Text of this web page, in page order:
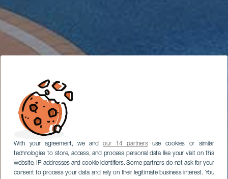
With your agreement, we andour 14 partnersuse cookies or similar
technologies to store, access, and process personal data like your visit on this
website, IP addresses and cookie identifiers. Some partners do not ask for your
consent to process your data and rely on their legitimate business interest. You